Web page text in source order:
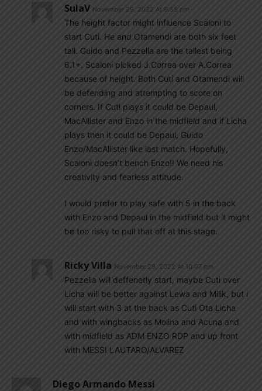
SulaV November 29, 2022 At 9:55 pm
The height factor might influence Scaloni to
start Cuti. He and Otamendi are both six feet
tall. Guido and Pezzella are the tallest being
6.1+. Scaloni picked J.Correa over A.Correa
because of height. Both Cuti and Otamendi will
be defending and attempting to score on
corners. If Cuti plays it could be Depaul,
MacAllister and Enzo in the midfield and if Licha
plays then it could be Depaul, Guido
Enzo/MacAllister like last match. Hopefully,
Scaloni doesn’t bench Enzo!! We need his
creativity and fearless attitude.
I would prefer to play safe with 5 in the back
with Enzo and Depaul in the midfield but it might
be too risky to pull that off at this stage.
Ricky Villa November 29, 2022 At 10:07 pm
Pezzella will deffenetly start, maybe Cuti over
Licha will be better against Lewa and Milik, but i
will start with 3 at the back as Cuti Ota Licha
and with wingbacks as Molina and Acuna and
with midfield as ADM ENZO RDP and up front
with MESSI LAUTARO/ALVAREZ
Diego Armando Messi